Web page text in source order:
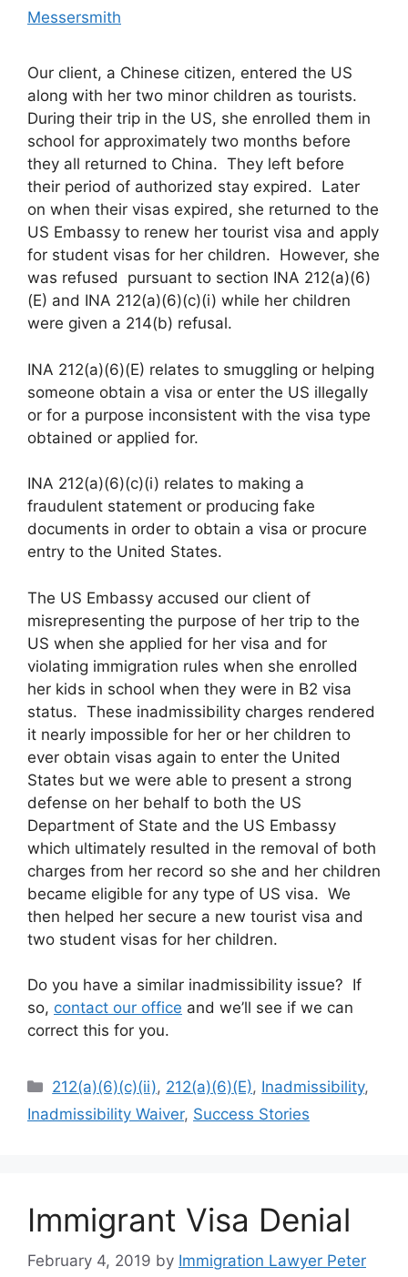
Messersmith
Our client, a Chinese citizen, entered the US
along with her two minor children as tourists.
During their trip in the US, she enrolled them in
school for approximately two months before
they all returned to China. They left before
their period of authorized stay expired. Later
on when their visas expired, she returned to the
US Embassy to renew her tourist visa and apply
for student visas for her children. However, she
was refused pursuant to section INA 212(a)(6)
(E) and INA 212(a)(6)(c)(i) while her children
were given a 214(b) refusal.
INA 212(a)(6)(E) relates to smuggling or helping
someone obtain a visa or enter the US illegally
or for a purpose inconsistent with the visa type
obtained or applied for.
INA 212(a)(6)(c)(i) relates to making a
fraudulent statement or producing fake
documents in order to obtain a visa or procure
entry to the United States.
The US Embassy accused our client of
misrepresenting the purpose of her trip to the
US when she applied for her visa and for
violating immigration rules when she enrolled
her kids in school when they were in B2 visa
status. These inadmissibility charges rendered
it nearly impossible for her or her children to
ever obtain visas again to enter the United
States but we were able to present a strong
defense on her behalf to both the US
Department of State and the US Embassy
which ultimately resulted in the removal of both
charges from her record so she and her children
became eligible for any type of US visa. We
then helped her secure a new tourist visa and
two student visas for her children.
Do you have a similar inadmissibility issue? If
so, contact our office and we’ll see if we can
correct this for you.
Categories
212(a)(6)(c)(ii), 212(a)(6)(E), Inadmissibility,
Inadmissibility Waiver, Success Stories
Immigrant Visa Denial
February 4, 2019 by Immigration Lawyer Peter